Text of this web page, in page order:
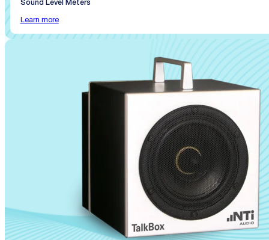
Sound Level Meters
Learn more